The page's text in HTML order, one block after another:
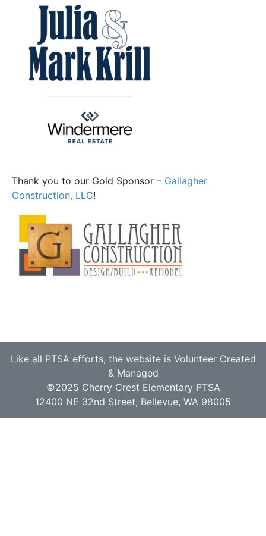
Thank you to our Gold Sponsor – Gallagher
Construction, LLC!
Like all PTSA efforts, the website is Volunteer Created
& Managed
©2025 Cherry Crest Elementary PTSA
12400 NE 32nd Street, Bellevue, WA 98005